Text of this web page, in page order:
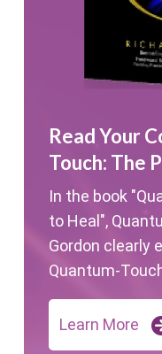
Read Your
Touch: The
In the book
to Heal",
Gordon clearly
Quantum-
Learn More